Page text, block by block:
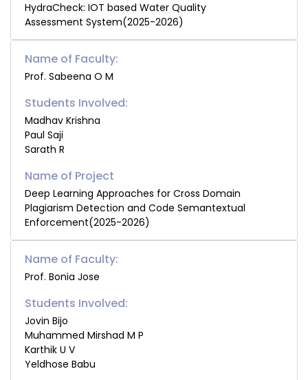
HydraCheck: IOT based Water Quality
Assessment System(2025-2026)
Name of Faculty:
Prof. Sabeena O M
Students Involved:
Madhav Krishna
Paul Saji
Sarath R
Deep Learning Approaches for Cross Domain
Plagiarism Detection and Code Semantextual
Enforcement(2025-2026)
Name of Faculty:
Prof. Bonia Jose
Students Involved:
Jovin Bijo
Muhammed Mirshad M P
Karthik U V
Yeldhose Babu